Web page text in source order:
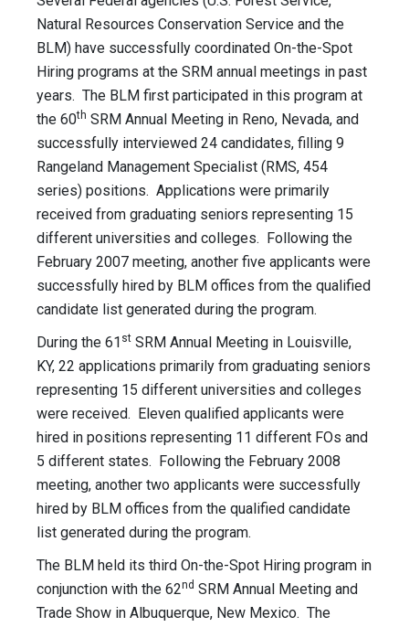
Natural Resources Conservation Service and the
BLM) have successfully coordinated On-the-Spot
Hiring programs at the SRM annual meetings in past
years. The BLM first participated in this program at
the 60th SRM Annual Meeting in Reno, Nevada, and
successfully interviewed 24 candidates, filling 9
Rangeland Management Specialist (RMS, 454
series) positions. Applications were primarily
received from graduating seniors representing 15
different universities and colleges. Following the
February 2007 meeting, another five applicants were
successfully hired by BLM offices from the qualified
candidate list generated during the program.
During the 61 st SRM Annual Meeting in Louisville,
KY, 22 applications primarily from graduating seniors
representing 15 different universities and colleges
were received. Eleven qualified applicants were
hired in positions representing 11 different FOs and
5 different states. Following the February 2008
meeting, another two applicants were successfully
hired by BLM offices from the qualified candidate
list generated during the program.
The BLM held its third On-the-Spot Hiring program in
conjunction with the 62nd SRM Annual Meeting and
Trade Show in Albuquerque, New Mexico. The